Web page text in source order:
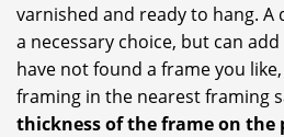
varnished and ready to hang.
a necessary choice, but can
have not found a frame you
framing in the nearest framing
thickness of the frame on the